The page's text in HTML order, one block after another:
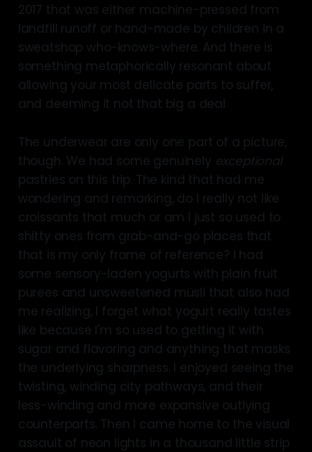
2017 that was either machine-pressed from
landfill runoff or hand-made by children in a
sweatshop who-knows-where. And there is
something metaphorically resonant about
allowing your most delicate parts to suffer,
and deeming it not that big a deal.
The underwear are only one part of a picture,
though. We had some genuinely exceptional
pastries on this trip. The kind that had me
wondering and remarking, do I really not like
croissants that much or am I just so used to
shitty ones from grab-and-go places that
that is my only frame of reference? I had
some sensory-laden yogurts with plain fruit
purees and unsweetened müsli that also had
me realizing, I forget what yogurt really tastes
like because I'm so used to getting it with
sugar and flavoring and anything that masks
the underlying sharpness. I enjoyed seeing the
twisting, winding city pathways, and their
less-winding and more expansive outlying
counterparts. Then I came home to the visual
assault of neon lights in a thousand little strip